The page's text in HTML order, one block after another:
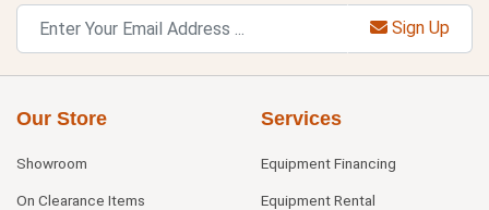
Sign Up
Our Store
Showroom
On Clearance Items
Services
Equipment Financing
Equipment Rental